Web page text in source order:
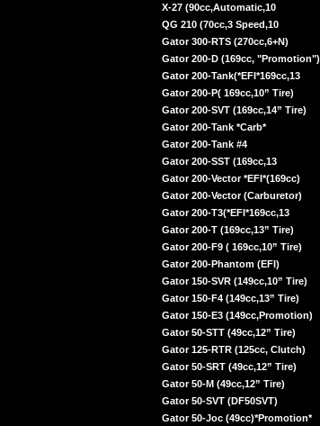
X-27 (90cc,Automatic,10
QG 210 (70cc,3 Speed,10
Gator 300-RTS (270cc,6+N)
Gator 200-D (169cc, "Promotion")
Gator 200-Tank(*EFI*169cc,13
Gator 200-P( 169cc,10” Tire)
Gator 200-SVT (169cc,14” Tire)
Gator 200-Tank *Carb*
Gator 200-Tank #4
Gator 200-SST (169cc,13
Gator 200-Vector *EFI*(169cc)
Gator 200-Vector (Carburetor)
Gator 200-T3(*EFI*169cc,13
Gator 200-T (169cc,13” Tire)
Gator 200-F9 ( 169cc,10” Tire)
Gator 200-Phantom (EFI)
Gator 150-SVR (149cc,10” Tire)
Gator 150-F4 (149cc,13” Tire)
Gator 150-E3 (149cc,Promotion)
Gator 50-STT (49cc,12” Tire)
Gator 125-RTR (125cc, Clutch)
Gator 50-SRT (49cc,12” Tire)
Gator 50-M (49cc,12” Tire)
Gator 50-SVT (DF50SVT)
Gator 50-Joc (49cc)*Promotion*